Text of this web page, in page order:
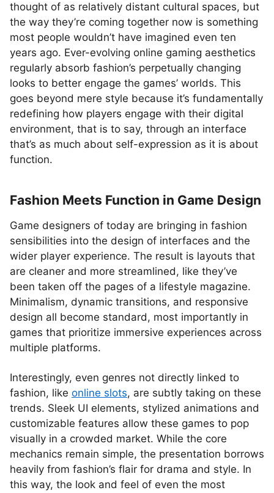
thought of as relatively distant cultural spaces, but
the way they’re coming together now is something
most people wouldn’t have imagined even ten
years ago. Ever-evolving online gaming aesthetics
regularly absorb fashion’s perpetually changing
looks to better engage the games’ worlds. This
goes beyond mere style because it’s fundamentally
redefining how players engage with their digital
environment, that is to say, through an interface
that’s as much about self-expression as it is about
function.
Fashion Meets Function in Game Design
Game designers of today are bringing in fashion
sensibilities into the design of interfaces and the
wider player experience. The result is layouts that
are cleaner and more streamlined, like they’ve
been taken off the pages of a lifestyle magazine.
Minimalism, dynamic transitions, and responsive
design all become standard, most importantly in
games that prioritize immersive experiences across
multiple platforms.
Interestingly, even genres not directly linked to
fashion, like online slots, are subtly taking on these
trends. Sleek UI elements, stylized animations and
customizable features allow these games to pop
visually in a crowded market. While the core
mechanics remain simple, the presentation borrows
heavily from fashion’s flair for drama and style. In
this way, the look and feel of even the most